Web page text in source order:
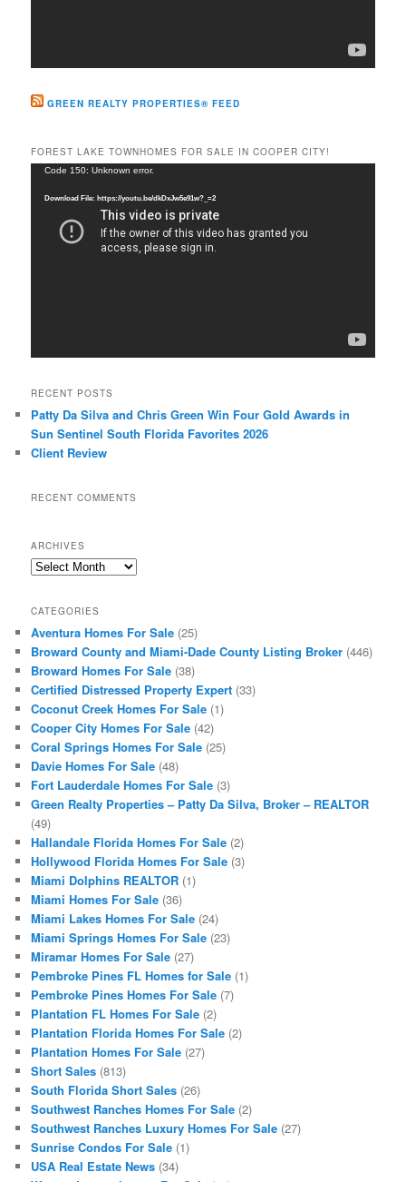
GREEN REALTY PROPERTIES® FEED
FOREST LAKE TOWNHOMES FOR SALE IN COOPER CITY!
Video
Code 150: Unknown error.
Download File: https://youtu.be/dkDxJw5e91w?_=2
RECENT POSTS
Patty Da Silva and Chris Green Win Four Gold Awards in
Sun Sentinel South Florida Favorites 2026
Client Review
RECENT COMMENTS
ARCHIVES
Archives
CATEGORIES
Aventura Homes For Sale (25)
Broward County and Miami-Dade County Listing Broker (446)
Broward Homes For Sale (38)
Certified Distressed Property Expert (33)
Coconut Creek Homes For Sale (1)
Cooper City Homes For Sale (42)
Coral Springs Homes For Sale (25)
Davie Homes For Sale (48)
Fort Lauderdale Homes For Sale (3)
Green Realty Properties – Patty Da Silva, Broker – REALTOR
(49)
Hallandale Florida Homes For Sale (2)
Hollywood Florida Homes For Sale (3)
Miami Dolphins REALTOR (1)
Miami Homes For Sale (36)
Miami Lakes Homes For Sale (24)
Miami Springs Homes For Sale (23)
Miramar Homes For Sale (27)
Pembroke Pines FL Homes for Sale (1)
Pembroke Pines Homes For Sale (7)
Plantation FL Homes For Sale (2)
Plantation Florida Homes For Sale (2)
Plantation Homes For Sale (27)
Short Sales (813)
South Florida Short Sales (26)
Southwest Ranches Homes For Sale (2)
Southwest Ranches Luxury Homes For Sale (27)
Sunrise Condos For Sale (1)
USA Real Estate News (34)